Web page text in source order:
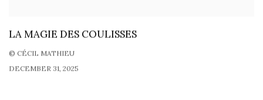
LA MAGIE DES COULISSES
© CÉCIL MATHIEU
DECEMBER 31, 2025